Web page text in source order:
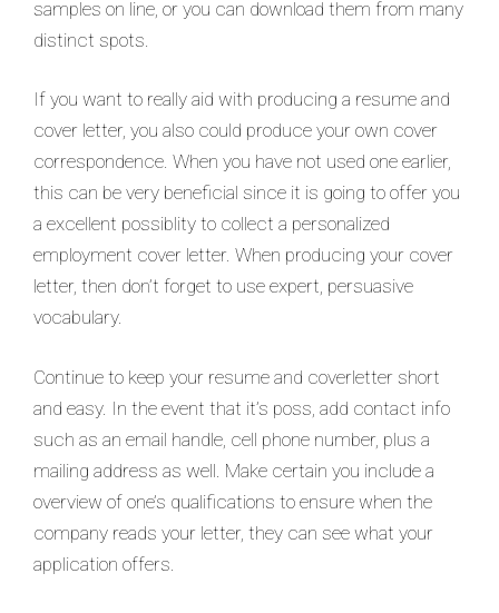
samples on line, or you can download them from many
distinct spots.
If you want to really aid with producing a resume and
cover letter, you also could produce your own cover
correspondence. When you have not used one earlier,
this can be very beneficial since it is going to offer you
a excellent possiblity to collect a personalized
employment cover letter. When producing your cover
letter, then don’t forget to use expert, persuasive
vocabulary.
Continue to keep your resume and coverletter short
and easy. In the event that it’s poss, add contact info
such as an email handle, cell phone number, plus a
mailing address as well. Make certain you include a
overview of one’s qualifications to ensure when the
company reads your letter, they can see what your
application offers.